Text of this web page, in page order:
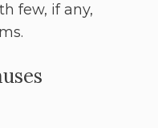
few, if any,